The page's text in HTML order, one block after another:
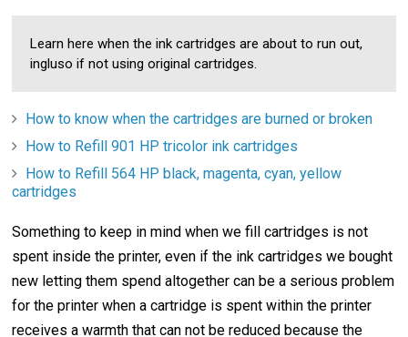
Learn here when the ink cartridges are about to run out,
ingluso if not using original cartridges.
How to know when the cartridges are burned or broken
How to Refill 901 HP tricolor ink cartridges
How to Refill 564 HP black, magenta, cyan, yellow
cartridges
Something to keep in mind when we fill cartridges is not
spent inside the printer, even if the ink cartridges we bought
new letting them spend altogether can be a serious problem
for the printer when a cartridge is spent within the printer
receives a warmth that can not be reduced because the